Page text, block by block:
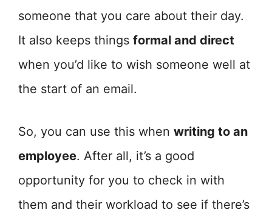
someone that you care about their day.
It also keeps things formal and direct
when you’d like to wish someone well at
the start of an email.
So, you can use this when writing to an
employee. After all, it’s a good
opportunity for you to check in with
them and their workload to see if there’s